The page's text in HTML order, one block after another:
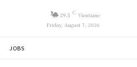
29.5 C Vientiane
Friday, August 7, 2026
JOBS